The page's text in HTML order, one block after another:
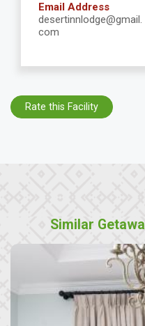
Email Address
desertinnlodge@gmail.
com
Rate this Facility
Similar